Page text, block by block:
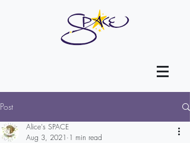
Post
Alice's SPACE
Aug 3, 2021 1 min read